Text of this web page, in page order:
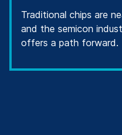
Traditional chips are
and the semicon
offers a path forward.